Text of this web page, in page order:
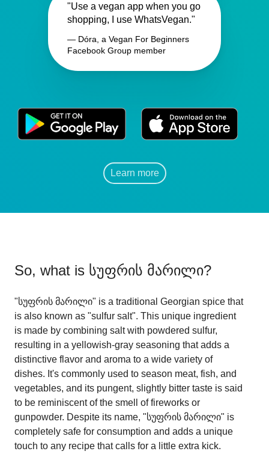
"Use a vegan app when you go
shopping, I use WhatsVegan."
— Dóra, a Vegan For Beginners
Facebook Group member
Learn more
So, what is სუფრის მარილი?
"სუფრის მარილი" is a traditional Georgian spice that
is also known as "sulfur salt". This unique ingredient
is made by combining salt with powdered sulfur,
resulting in a yellowish-gray seasoning that adds a
distinctive flavor and aroma to a wide variety of
dishes. It's commonly used to season meat, fish, and
vegetables, and its pungent, slightly bitter taste is said
to be reminiscent of the smell of fireworks or
gunpowder. Despite its name, "სუფრის მარილი" is
completely safe for consumption and adds a unique
touch to any recipe that calls for a little extra kick.